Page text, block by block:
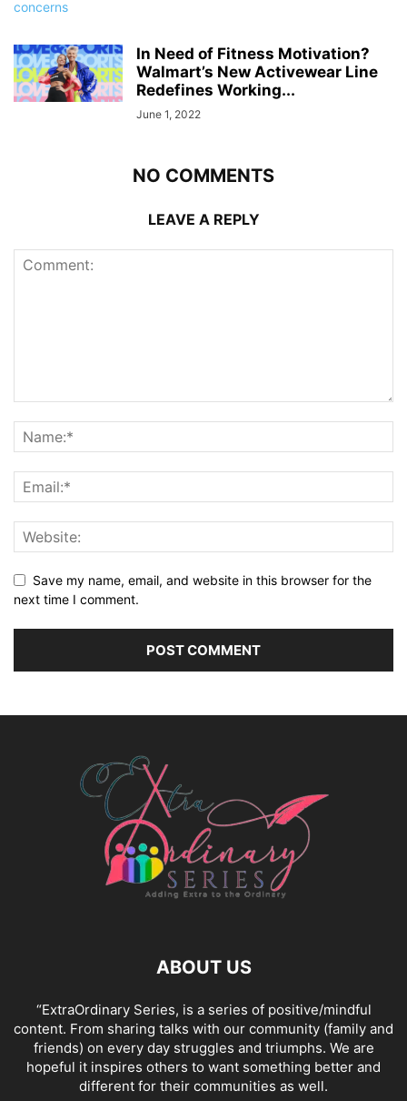
In Need of Fitness Motivation?
Walmart’s New Activewear Line
Redefines Working...
June 1, 2022
NO COMMENTS
LEAVE A REPLY
Save my name, email, and website in this browser for the
next time I comment.
ABOUT US
“ExtraOrdinary Series, is a series of positive/mindful
content. From sharing talks with our community (family and
friends) on every day struggles and triumphs. We are
hopeful it inspires others to want something better and
different for their communities as well.